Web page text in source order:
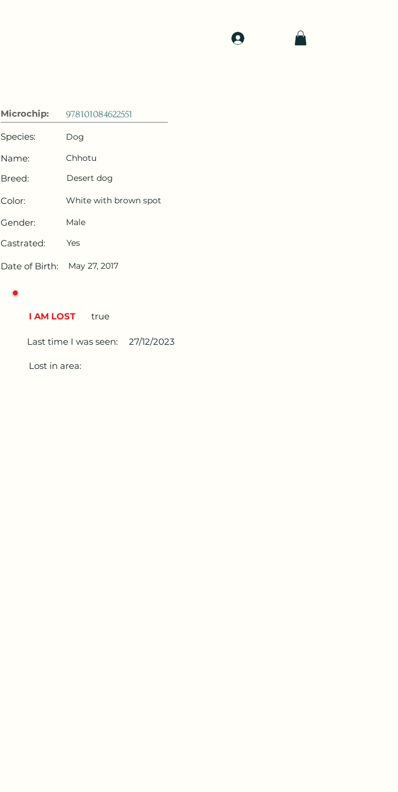
Microchip:
978101084622551
Species:
Name:
Breed:
Color:
Gender:
Castrated:
Date of Birth:
Dog
Chhotu
Desert dog
White with brown spot
Male
Yes
May 27, 2017
I AM LOST true
Last time I was seen: 27/12/2023
Lost in area: